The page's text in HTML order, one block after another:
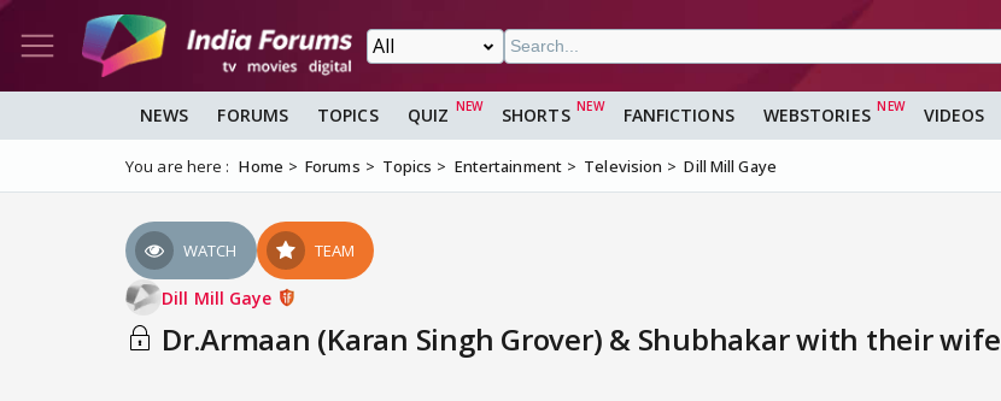
NEWS FORUMS TOPICS QUIZ SHORTS FANFICTIONS WEBSTORIES VIDEOS
You are here : Home Forums Topics Entertainment Television Dill Mill Gaye
WATCH TEAM
Dill Mill Gaye
Dr.Armaan (Karan Singh Grover) & Shubhakar with their wife